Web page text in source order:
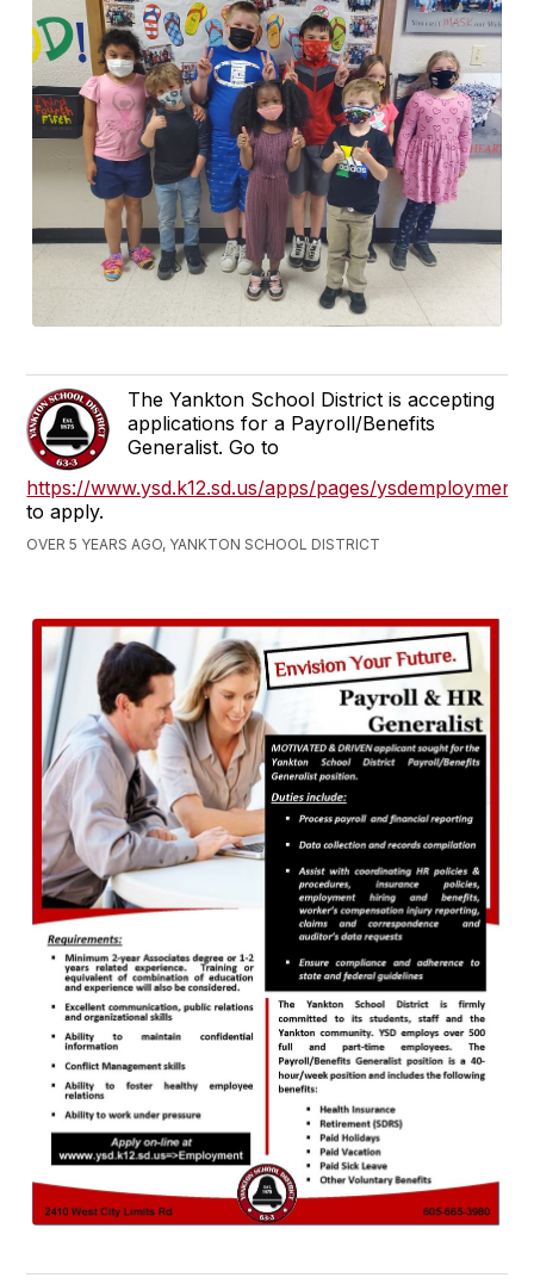
The Yankton School District is accepting
applications for a Payroll/Benefits
Generalist. Go to
https://www.ysd.k12.sd.us/apps/pages/ysdemployment
to apply.
OVER 5 YEARS AGO, YANKTON SCHOOL DISTRICT